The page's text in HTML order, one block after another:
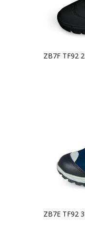
ZB7F TF92
ZB7E TF92